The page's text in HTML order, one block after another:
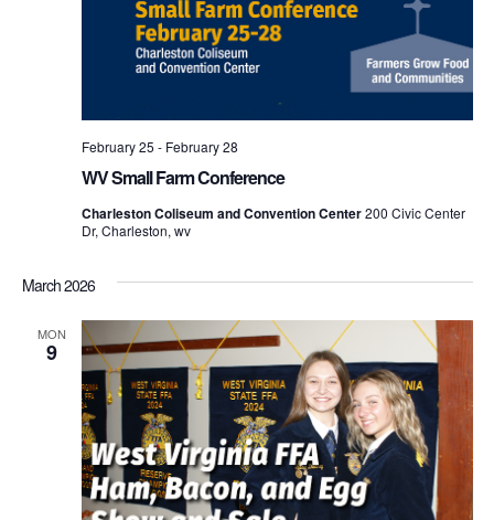
WV Small Farm Conference
February 25 - February 28
Charleston Coliseum and Convention Center200 Civic Center
Dr, Charleston, wv
March 2026
MON
9